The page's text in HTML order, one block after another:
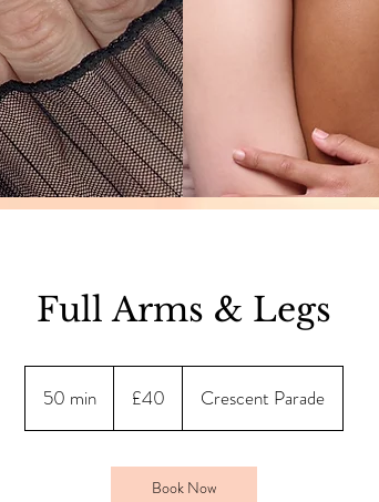
Full Arms & Legs
50 min
0
pounds£40 Crescent Parade
Book Now